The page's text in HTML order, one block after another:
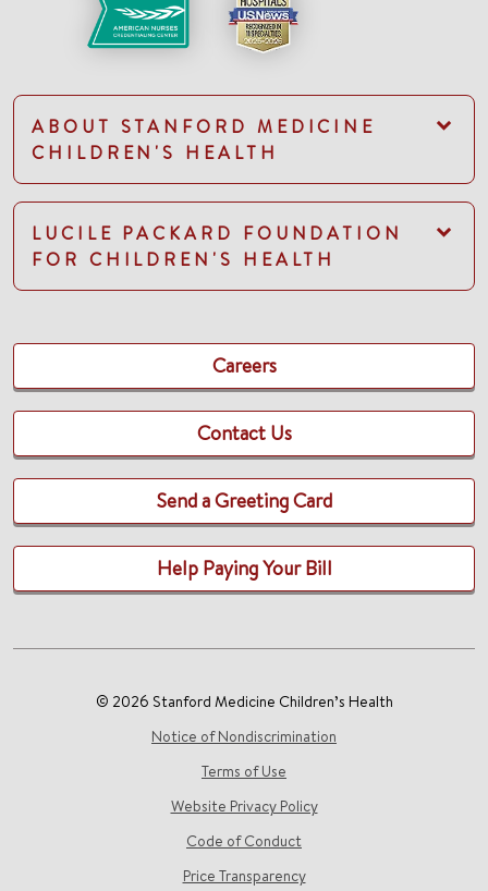
ABOUT STANFORD MEDICINE
CHILDREN'S HEALTH
LUCILE PACKARD FOUNDATION
FOR CHILDREN'S HEALTH
Careers
Contact Us
Send a Greeting Card
Help Paying Your Bill
© 2026 Stanford Medicine Children’s Health
Notice of Nondiscrimination
Terms of Use
Website Privacy Policy
Code of Conduct
Price Transparency